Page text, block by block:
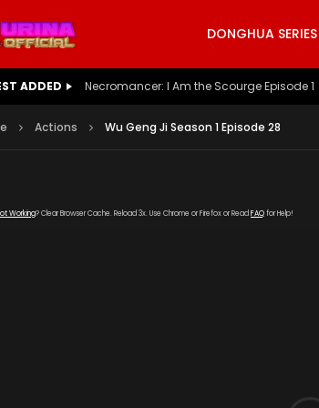
DONGHUA SERIES
ADDED Battle Through The Heavens S5 Episode 199
Actions Wu Geng Ji Season 1 Episode 28
Working? Clear Browser Cache. Reload 3x. Use Chrome or Firefox or Read FAQfor Help!